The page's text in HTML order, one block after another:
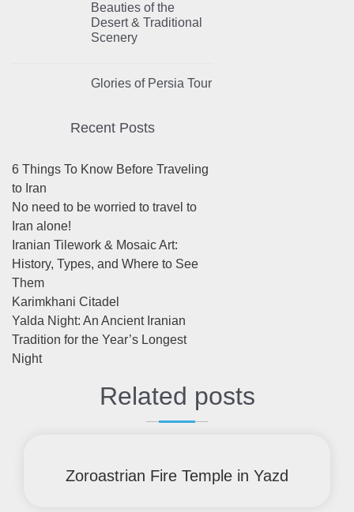
Beauties of the
Desert & Traditional
Scenery
Glories of Persia Tour
Recent Posts
6 Things To Know Before Traveling
to Iran
No need to be worried to travel to
Iran alone!
Iranian Tilework & Mosaic Art:
History, Types, and Where to See
Them
Karimkhani Citadel
Yalda Night: An Ancient Iranian
Tradition for the Year’s Longest
Night
Related posts
Zoroastrian Fire Temple in Yazd